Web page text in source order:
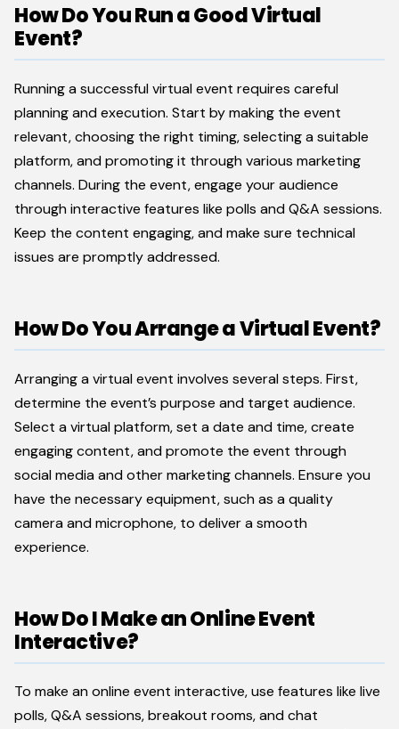
How Do You Run a Good Virtual
Event?
Running a successful virtual event requires careful
planning and execution. Start by making the event
relevant, choosing the right timing, selecting a suitable
platform, and promoting it through various marketing
channels. During the event, engage your audience
through interactive features like polls and Q&A sessions.
Keep the content engaging, and make sure technical
issues are promptly addressed.
How Do You Arrange a Virtual Event?
Arranging a virtual event involves several steps. First,
determine the event’s purpose and target audience.
Select a virtual platform, set a date and time, create
engaging content, and promote the event through
social media and other marketing channels. Ensure you
have the necessary equipment, such as a quality
camera and microphone, to deliver a smooth
experience.
How Do I Make an Online Event
Interactive?
To make an online event interactive, use features like live
polls, Q&A sessions, breakout rooms, and chat